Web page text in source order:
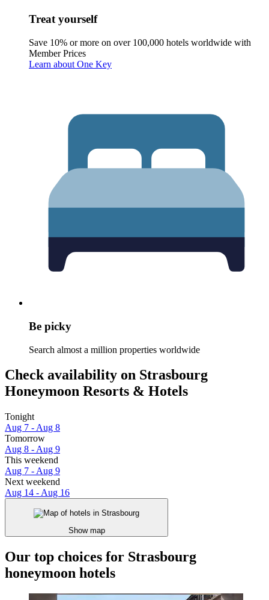
Treat yourself
Save 10% or more on over 100,000 hotels worldwide with
Member Prices
Learn about One Key
Be picky
Search almost a million properties worldwide
Check availability on Strasbourg
Honeymoon Resorts & Hotels
Tonight
Aug 7 - Aug 8
Tomorrow
Aug 8 - Aug 9
This weekend
Aug 7 - Aug 9
Next weekend
Aug 14 - Aug 16
Show map
Our top choices for Strasbourg
honeymoon hotels